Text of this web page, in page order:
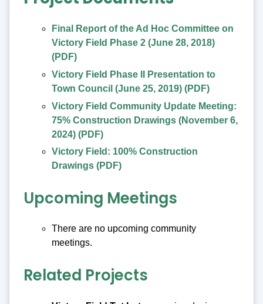
Final Report of the Ad Hoc Committee on
Victory Field Phase 2 (June 28, 2018)
(PDF)
Victory Field Phase II Presentation to
Town Council (June 25, 2019) (PDF)
Victory Field Community Update Meeting:
75% Construction Drawings (November 6,
2024) (PDF)
Victory Field: 100% Construction
Drawings (PDF)
Upcoming Meetings
There are no upcoming community
meetings.
Related Projects